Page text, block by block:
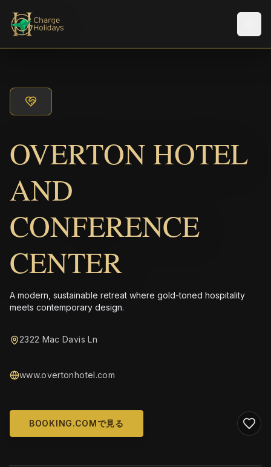
OVERTON HOTEL
AND
CONFERENCE
CENTER
A modern, sustainable retreat where gold-toned hospitality
meets contemporary design.
2322 Mac Davis Ln
www.overtonhotel.com
BOOKING.COMで見る